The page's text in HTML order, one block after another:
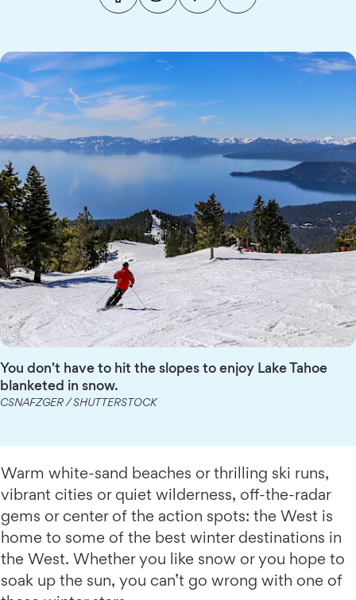
You don't have to hit the slopes to enjoy Lake Tahoe
blanketed in snow.
CSNAFZGER / SHUTTERSTOCK
Warm white-sand beaches or thrilling ski runs,
vibrant cities or quiet wilderness, off-the-radar
gems or center of the action spots: the West is
home to some of the best winter destinations in
the West. Whether you like snow or you hope to
soak up the sun, you can’t go wrong with one of